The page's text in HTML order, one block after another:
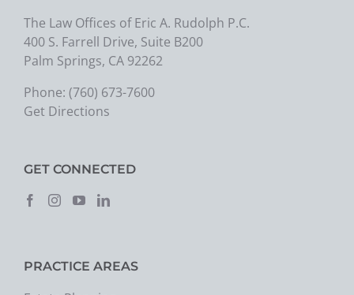
The Law Offices of Eric A. Rudolph P.C.
400 S. Farrell Drive, Suite B200
Palm Springs, CA 92262
Phone: (760) 673-7600
Get Directions
GET CONNECTED
PRACTICE AREAS